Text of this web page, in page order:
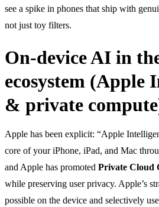
see a spike in phones that ship with
not just toy filters.
On-device AI in
ecosystem (Apple
& private
Apple has been explicit: “Apple
core of your iPhone, iPad, and Mac
and Apple has promoted Private Cloud
while preserving user privacy. Apple’s
possible on the device and selectively